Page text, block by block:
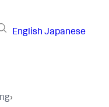
English Japanese
›